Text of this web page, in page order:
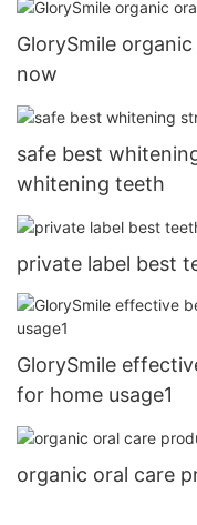
GlorySmile
now
safe best
whitening teeth
private label best
GlorySmile
for home usage1
organic oral care